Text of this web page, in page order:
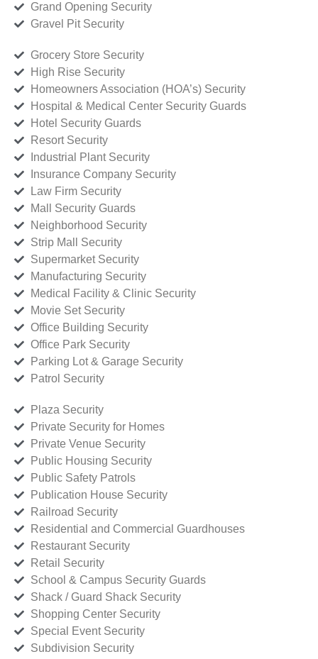
Grand Opening Security
Gravel Pit Security
Grocery Store Security
High Rise Security
Homeowners Association (HOA’s) Security
Hospital & Medical Center Security Guards
Hotel Security Guards
Resort Security
Industrial Plant Security
Insurance Company Security
Law Firm Security
Mall Security Guards
Neighborhood Security
Strip Mall Security
Supermarket Security
Manufacturing Security
Medical Facility & Clinic Security
Movie Set Security
Office Building Security
Office Park Security
Parking Lot & Garage Security
Patrol Security
Plaza Security
Private Security for Homes
Private Venue Security
Public Housing Security
Public Safety Patrols
Publication House Security
Railroad Security
Residential and Commercial Guardhouses
Restaurant Security
Retail Security
School & Campus Security Guards
Shack / Guard Shack Security
Shopping Center Security
Special Event Security
Subdivision Security